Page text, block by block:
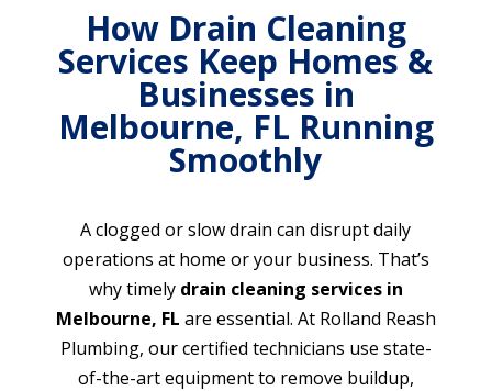
How Drain Cleaning
Services Keep Homes &
Businesses in
Melbourne, FL Running
Smoothly
A clogged or slow drain can disrupt daily
operations at home or your business. That’s
why timely drain cleaning services in
Melbourne, FL are essential. At Rolland Reash
Plumbing, our certified technicians use state-
of-the-art equipment to remove buildup,